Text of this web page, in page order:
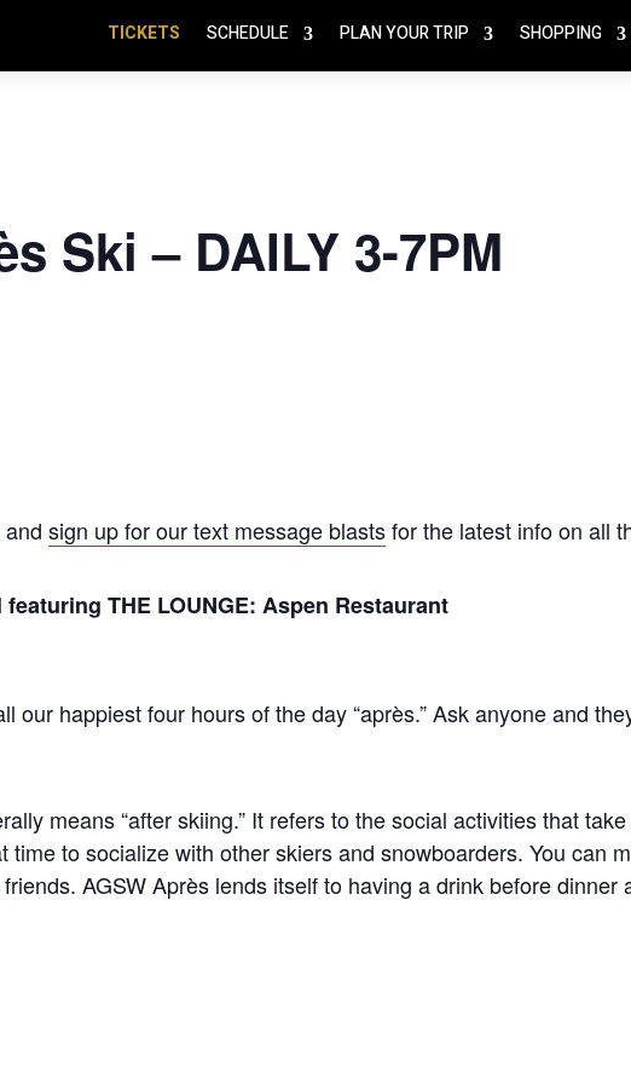
TICKETS SCHEDULE PLAN YOUR TRIP SHOPPING
Ski – DAILY 3-7PM
sign up for our text message blastsfor the latest info on all
THE LOUNGE: Aspen Restaurant
our happiest four hours of the day “après.” Ask anyone and
means “after skiing.” It refers to the social activities that
time to socialize with other skiers and snowboarders. You can
AGSW Après lends itself to having a drink before